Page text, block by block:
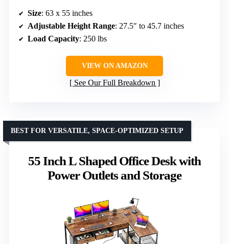
Size: 63 x 55 inches
Adjustable Height Range: 27.5″ to 45.7 inches
Load Capacity: 250 lbs
VIEW ON AMAZON
See Our Full Breakdown
55 Inch L Shaped Office Desk with
Power Outlets and Storage
BEST FOR VERSATILE, SPACE-OPTIMIZED SETUP